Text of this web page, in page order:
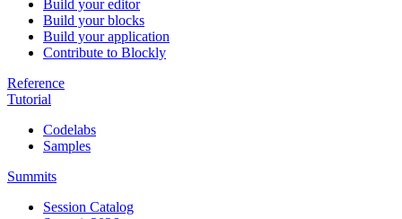
Build your editor
Build your blocks
Build your application
Contribute to Blockly
Reference
Tutorial
Codelabs
Samples
Summits
Session Catalog